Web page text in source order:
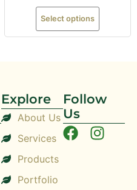
Select options
Explore
About Us
Services
Products
Portfolio
Follow
Us